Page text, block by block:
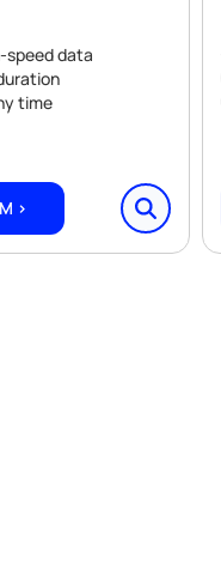
speed data
time
>